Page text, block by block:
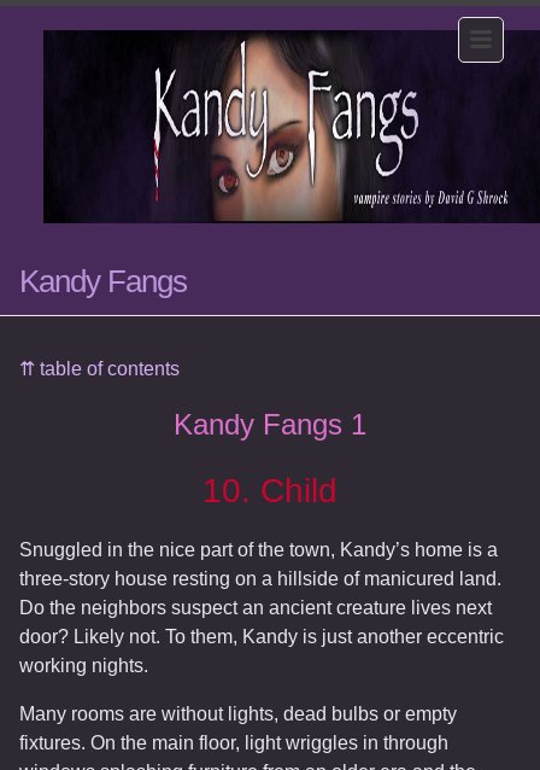
Kandy Fangs
⇈ table of contents
Kandy Fangs 1
10. Child
Snuggled in the nice part of the town, Kandy’s home is a
three-story house resting on a hillside of manicured land.
Do the neighbors suspect an ancient creature lives next
door? Likely not. To them, Kandy is just another eccentric
working nights.
Many rooms are without lights, dead bulbs or empty
fixtures. On the main floor, light wriggles in through